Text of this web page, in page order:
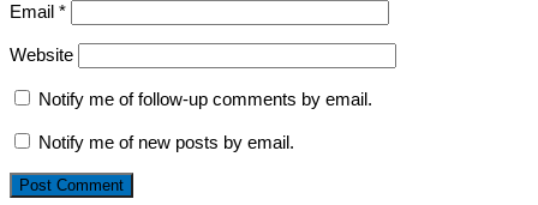
Email *
Website
Notify me of follow-up comments by email.
Notify me of new posts by email.